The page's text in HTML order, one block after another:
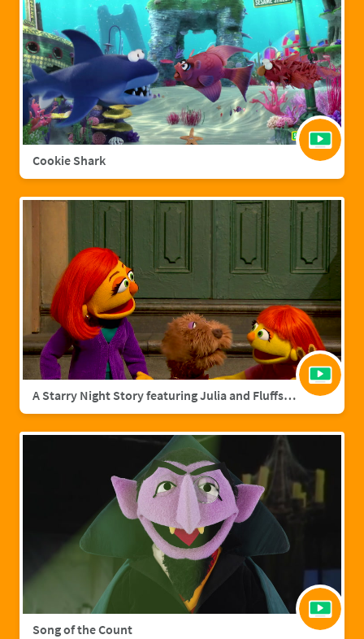
Cookie Shark
A Starry Night Story featuring Julia and Fluffster
Song of the Count